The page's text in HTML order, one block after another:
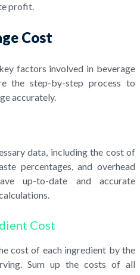
profit.
Cost
factors involved in beverage
the step-by-step process to
accurately.
data, including the cost of
percentages, and overhead
up-to-date and accurate
Cost
cost of each ingredient by the
Sum up the costs of all